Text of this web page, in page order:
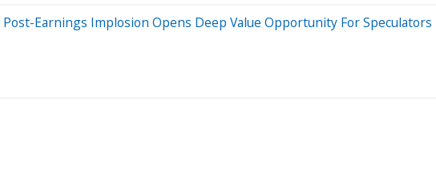
Earnings Implosion Opens Deep Value Opportunity For Speculators